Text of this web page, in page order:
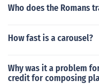
Who does the Romans
How fast is a carousel?
Why was it a problem
credit for composing